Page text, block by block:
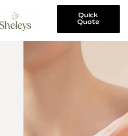
Quick
Quote